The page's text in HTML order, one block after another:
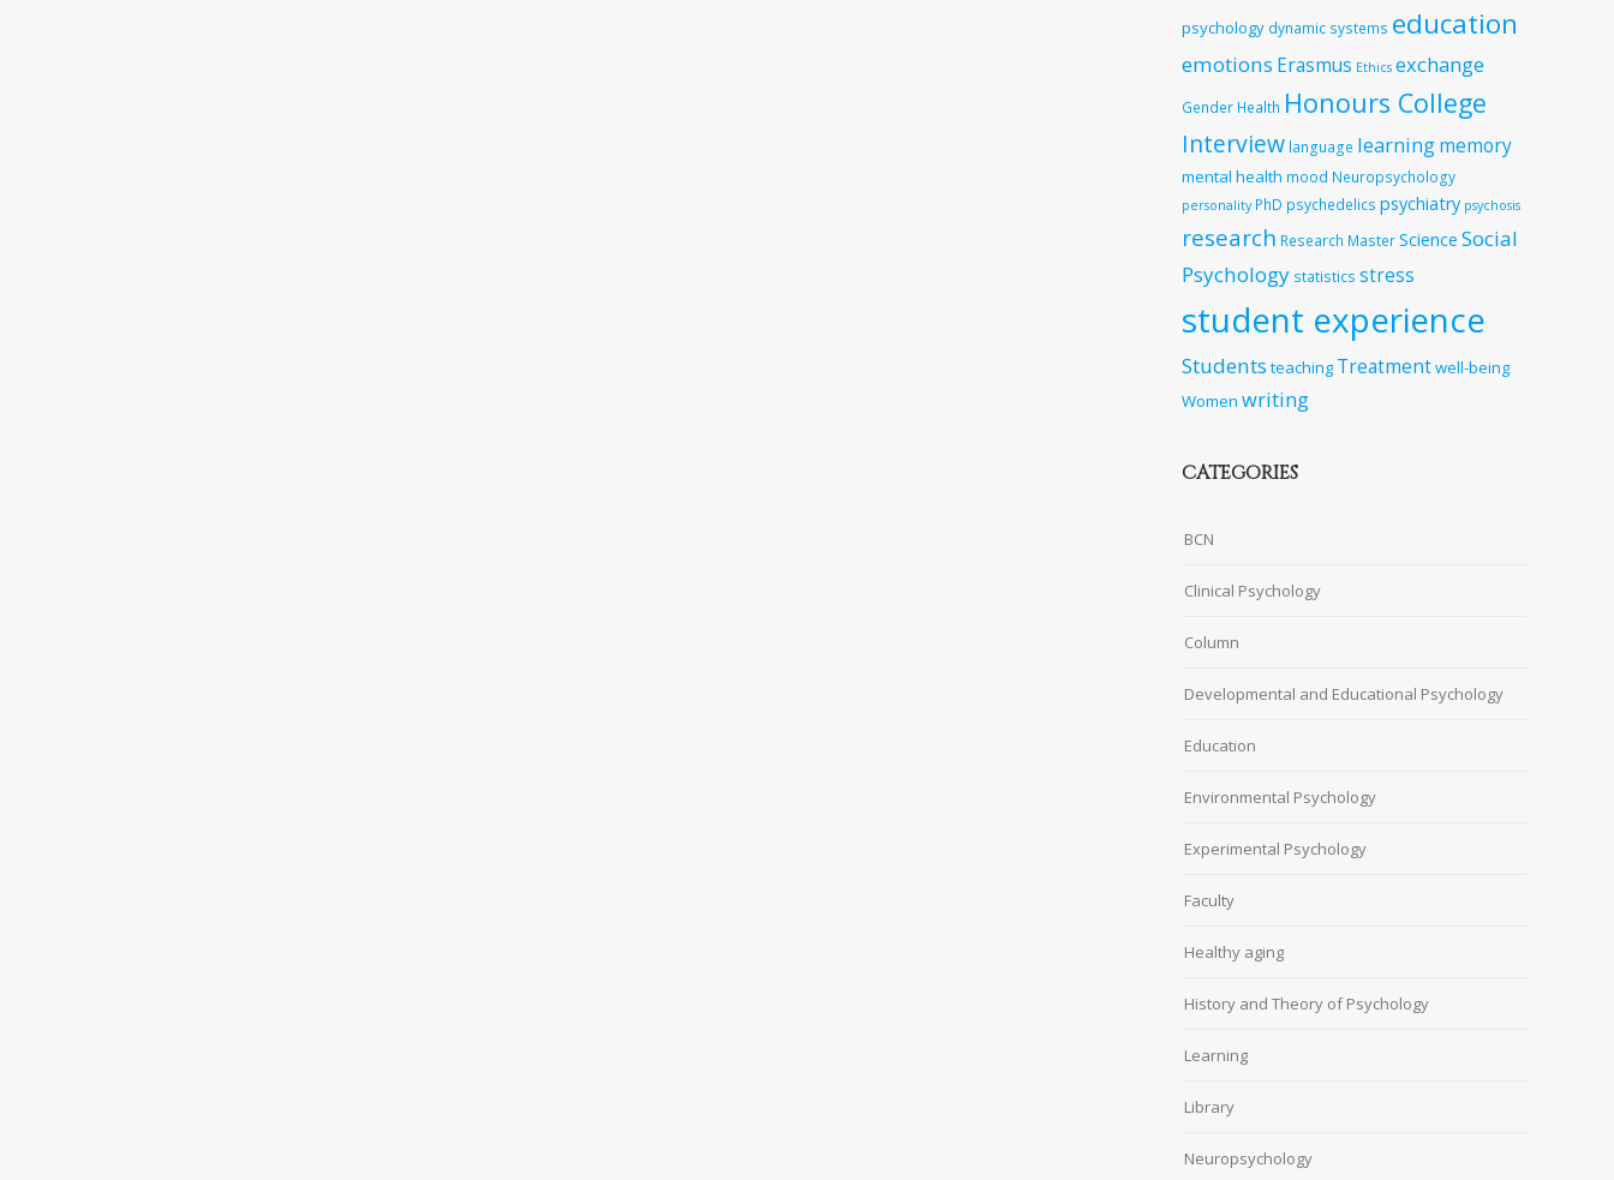
psychology dynamic systems education
emotions Erasmus Ethics exchange
Gender Health Honours College
Interview language learningmemory
mental health mood Neuropsychology
personality PhD psychedelics psychiatry psychosis
research Research MasterScience Social
Psychology statistics stress
student experience
Students teaching Treatmentwell-being
Women writing
CATEGORIES
BCN
Clinical Psychology
Column
Developmental and Educational Psychology
Education
Environmental Psychology
Experimental Psychology
Faculty
Healthy aging
History and Theory of Psychology
Learning
Library
Neuropsychology